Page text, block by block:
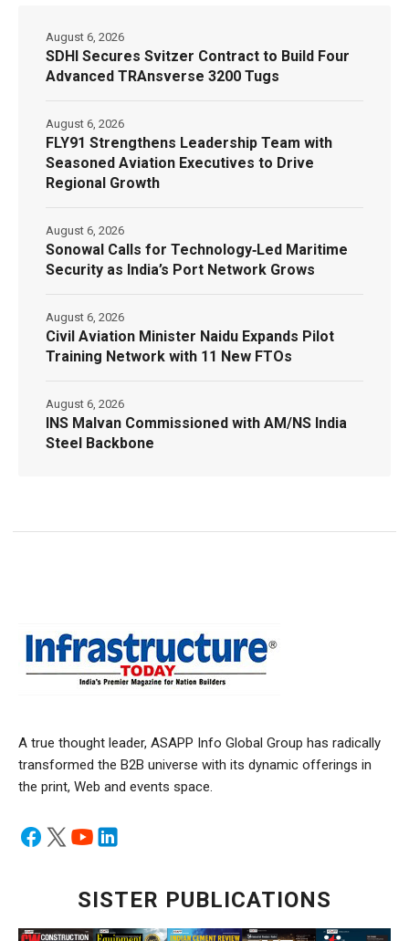
SDHI Secures Svitzer Contract to Build Four
Advanced TRAnsverse 3200 Tugs
August 6, 2026
FLY91 Strengthens Leadership Team with
Seasoned Aviation Executives to Drive
Regional Growth
August 6, 2026
Sonowal Calls for Technology‑Led Maritime
Security as India’s Port Network Grows
August 6, 2026
Civil Aviation Minister Naidu Expands Pilot
Training Network with 11 New FTOs
August 6, 2026
INS Malvan Commissioned with AM/NS India
Steel Backbone
August 6, 2026
A true thought leader, ASAPP Info Global Group has radically
transformed the B2B universe with its dynamic offerings in
the print, Web and events space.
SISTER PUBLICATIONS